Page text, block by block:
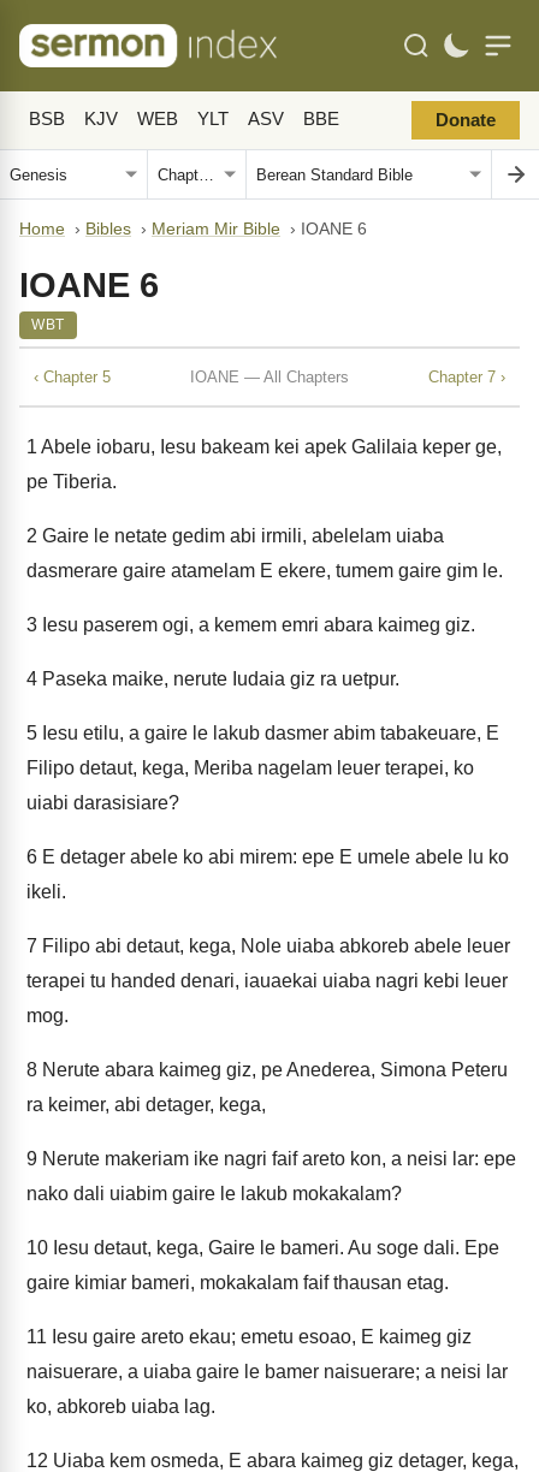
BSB KJV WEB YLT ASV BBE Donate
Home › Bibles › Meriam Mir Bible › IOANE 6
IOANE 6
WBT
‹ Chapter 5 IOANE — All Chapters Chapter 7 ›
1 Abele iobaru, Iesu bakeam kei apek Galilaia keper ge,
pe Tiberia.
2 Gaire le netate gedim abi irmili, abelelam uiaba
dasmerare gaire atamelam E ekere, tumem gaire gim le.
3 Iesu paserem ogi, a kemem emri abara kaimeg giz.
4 Paseka maike, nerute Iudaia giz ra uetpur.
5 Iesu etilu, a gaire le lakub dasmer abim tabakeuare, E
Filipo detaut, kega, Meriba nagelam leuer terapei, ko
uiabi darasisiare?
6 E detager abele ko abi mirem: epe E umele abele lu ko
ikeli.
7 Filipo abi detaut, kega, Nole uiaba abkoreb abele leuer
terapei tu handed denari, iauaekai uiaba nagri kebi leuer
mog.
8 Nerute abara kaimeg giz, pe Anederea, Simona Peteru
ra keimer, abi detager, kega,
9 Nerute makeriam ike nagri faif areto kon, a neisi lar: epe
nako dali uiabim gaire le lakub mokakalam?
10 Iesu detaut, kega, Gaire le bameri. Au soge dali. Epe
gaire kimiar bameri, mokakalam faif thausan etag.
11 Iesu gaire areto ekau; emetu esoao, E kaimeg giz
naisuerare, a uiaba gaire le bamer naisuerare; a neisi lar
ko, abkoreb uiaba lag.
12 Uiaba kem osmeda, E abara kaimeg giz detager, kega,